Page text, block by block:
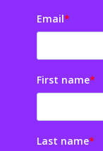
Email*
First name*
Last name*